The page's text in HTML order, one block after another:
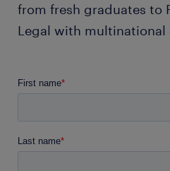
from fresh graduates to
Legal with multinational